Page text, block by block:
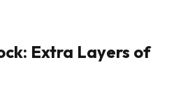
Extra Layers of